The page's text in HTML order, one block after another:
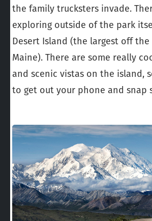
the family trucksters invade.
exploring outside of the park
Desert Island (the largest off
Maine). There are some really
and scenic vistas on the island,
to get out your phone and snap